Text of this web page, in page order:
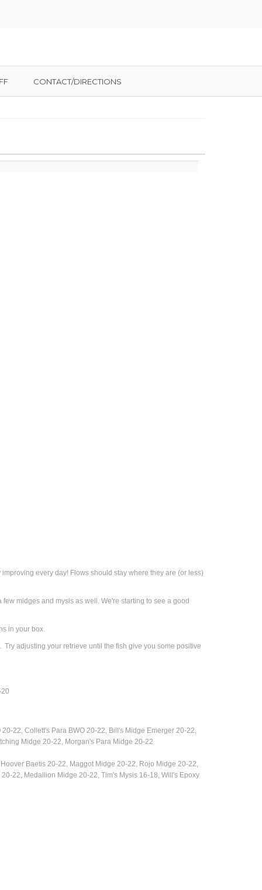
CONTACT/DIRECTIONS
improving every day!Flows should stay where they are (or less)
midges and mysis as well. We're starting to see a good
in your box.
adjusting your retrieve until the fish give you some positive
22, Collett's Para BWO 20-22, Bill's Midge Emerger 20-22,
Midge 20-22, Morgan's Para Midge 20-22
Baetis 20-22, Maggot Midge 20-22, Rojo Midge 20-22,
22, Medallion Midge 20-22, Tim's Mysis 16-18, Will's Epoxy